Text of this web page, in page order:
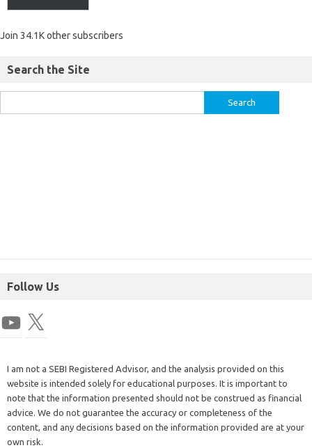
Join 34.1K other subscribers
Search the Site
Follow Us
I am not a SEBI Registered Advisor, and the analysis provided on this
website is intended solely for educational purposes. It is important to
note that the information presented should not be construed as financial
advice. We do not guarantee the accuracy or completeness of the
content, and any decisions based on the information provided are at your
own risk.